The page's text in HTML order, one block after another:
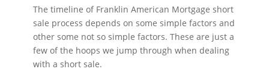
The timeline of Franklin American Mortgage short
sale process depends on some simple factors and
other some not so simple factors. These are just a
few of the hoops we jump through when dealing
with a short sale.